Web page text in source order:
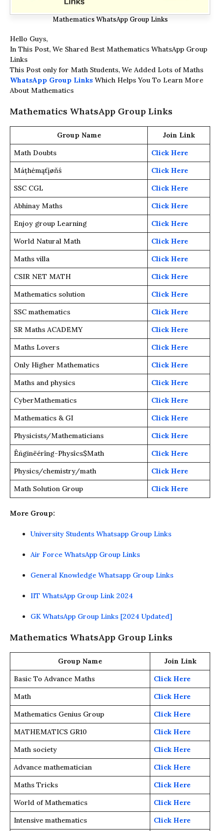
Mathematics WhatsApp Group Links
Hello Guys,
In This Post, We Shared Best Mathematics WhatsApp Group
Links
This Post only for Math Students, We Added Lots of Maths
WhatsApp Group Links Which Helps You To Learn More
About Mathematics
Mathematics WhatsApp Group Links
Group Name
Join Link
Math Doubts
Click Here
Máțhėmąťįøňś
Click Here
SSC CGL
Click Here
Abhinay Maths
Click Here
Enjoy group Learning
Click Here
World Natural Math
Click Here
Maths villa
Click Here
CSIR NET MATH
Click Here
Mathematics solution
Click Here
SSC mathematics
Click Here
SR Maths ACADEMY
Click Here
Maths Lovers
Click Here
Only Higher Mathematics
Click Here
Maths and physics
Click Here
CyberMathematics
Click Here
Mathematics & GI
Click Here
Physicists/Mathematicians
Click Here
Êñginëérîng-Physîcs$Math
Click Here
Physics/chemistry/math
Click Here
Math Solution Group
Click Here
More Group:
University Students Whatsapp Group Links
Air Force WhatsApp Group Links
General Knowledge Whatsapp Group Links
IIT WhatsApp Group Link 2024
GK WhatsApp Group Links [2024 Updated]
Mathematics WhatsApp Group Links
Group Name
Join Link
Basic To Advance Maths
Click Here
Math
Click Here
Mathematics Genius Group
Click Here
MATHEMATICS GR10
Click Here
Math society
Click Here
Advance mathematician
Click Here
Maths Tricks
Click Here
World of Mathematics
Click Here
Intensive mathematics
Click Here